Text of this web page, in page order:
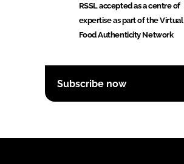
RSSL accepted as a centre of
expertise as part of the Virtual
Food Authenticity Network
Subscribe now